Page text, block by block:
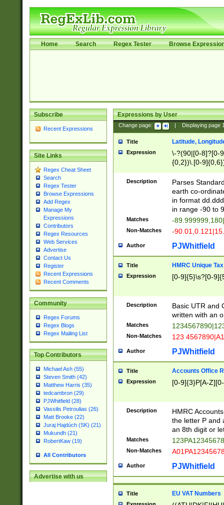
Home Search Regex Tester Browse
Subscribe
Recent Expressions
Site Links
Regex Cheat Sheet
Search
Regex Tester
Browse Expressions
Add Regex
Manage My
Expressions
Contributors
Regex Resources
Web Services
Advertise
Contact Us
Register
Recent Expressions
Recent Comments
Community
Regex Forums
Regex Blogs
Regex Mailing List
Top Contributors
Michael Ash (55)
Steven Smith (42)
Matthew Harris (35)
tedcambron (29)
PJWhitfield (28)
Vassilis Petroulias (26)
Matt Brooke (22)
Juraj Hajdúch (SK) (21)
Mukundh (21)
RobertKaw (19)
All Contributors
Advertise with us
Expressions by User
Change page: Displaying page
Title Latitude,
Expression
\-?(90|[0-8]?[0-
{0,2})\.[0-
Description
Parses
earth co-
in format
in range -90 to
Matches -
Non-Matches -
Author PJWhitfield
Title HMRC Unique
Expression [0-9]{5}\s?[0-
Description
Basic UTR and
written with an
Matches
Non-Matches 123
Author PJWhitfield
Title Accounts Office
Expression [0-9]{3}P[A-
Description
HMRC
the letter P and
an 8th digit or
Matches
Non-Matches
Author PJWhitfield
Title EU VAT Numbers